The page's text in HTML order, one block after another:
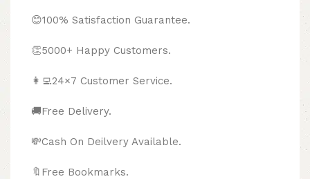
😊100% Satisfaction Guarantee.
👏5000+ Happy Customers.
👩‍💻24×7 Customer Service.
🚚Free Delivery.
💸Cash On Deilvery Available.
🔖Free Bookmarks.